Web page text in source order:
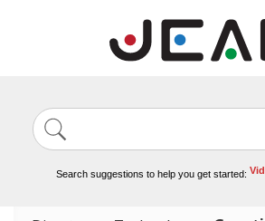
Search suggestions to help you get started: